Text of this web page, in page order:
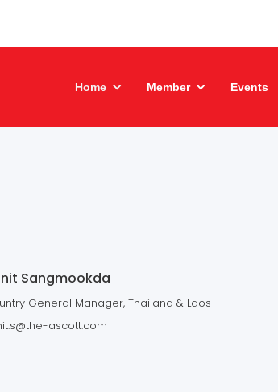
Home Member Events
Sangmookda
General Manager, Thailand & Laos
ascott.com